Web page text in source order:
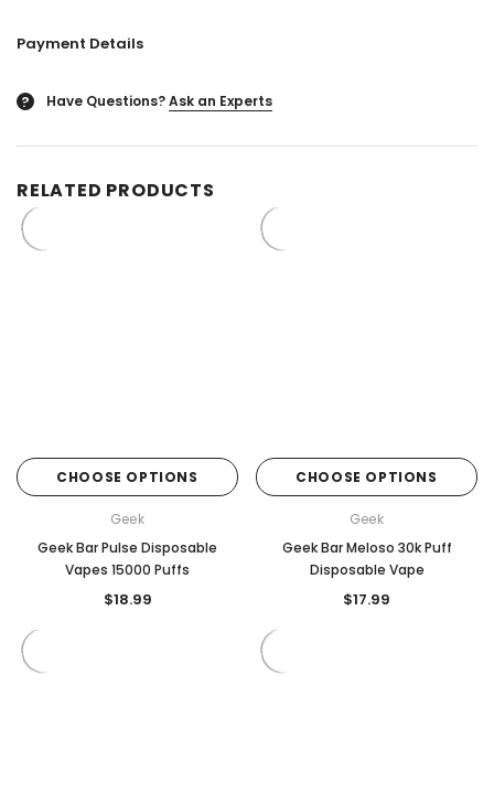
Payment Details
? Have Questions?Ask an Experts
RELATED PRODUCTS
CHOOSE OPTIONS
Geek
Geek Bar Pulse Disposable
Vapes 15000 Puffs
$18.99
CHOOSE OPTIONS
Geek
Geek Bar Meloso 30k Puff
Disposable Vape
$17.99